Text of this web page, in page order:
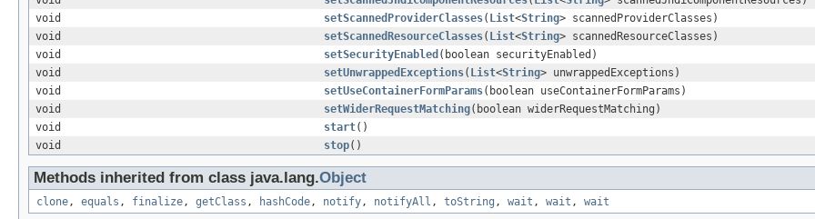
void
setScannedProviderClasses( List<String> scannedProviderClasses)
void
setScannedResourceClasses( List<String> scannedResourceClasses)
void
setSecurityEnabled (boolean securityEnabled)
void
setUnwrappedExceptions( List<String> unwrappedExceptions)
void
setUseContainerFormParams(boolean useContainerFormParams)
void
setWiderRequestMatching(boolean widerRequestMatching)
void
start()
void
stop()
Methods inherited from class java.lang.Object
clone, equals , finalize, getClass , hashCode, notify, notifyAll , toString , wait , wait , wait